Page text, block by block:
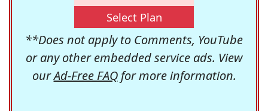
Select Plan
**Does not apply to Comments, YouTube
or any other embedded service ads. View
ourAd-Free FAQfor more information.